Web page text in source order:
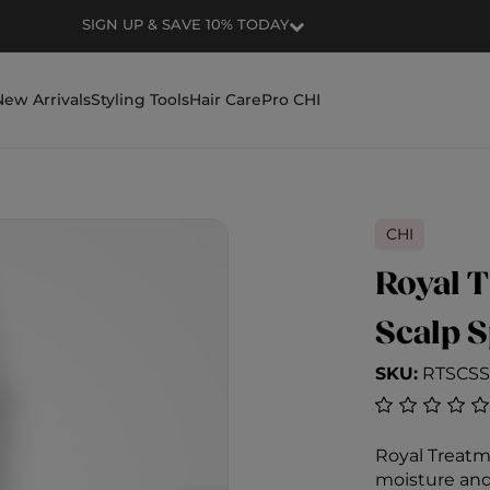
RECEIVE FREE SHIPPING FOR ORDERS OVER $50
ArrivalsStyling ToolsHair CarePro CHI
CHI
Royal
Scalp
SKU:
5 out of 5
Royal
moisture